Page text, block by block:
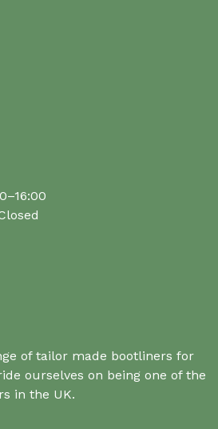
of tailor made bootliners for
ourselves on being one of the
in the UK.